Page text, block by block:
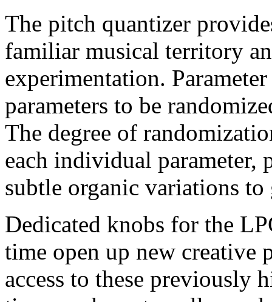
The pitch quantizer
familiar musical territory
experimentation.
parameters to be
The degree of
each individual parameter,
subtle organic variations
Dedicated knobs for the
time open up new
access to these previously